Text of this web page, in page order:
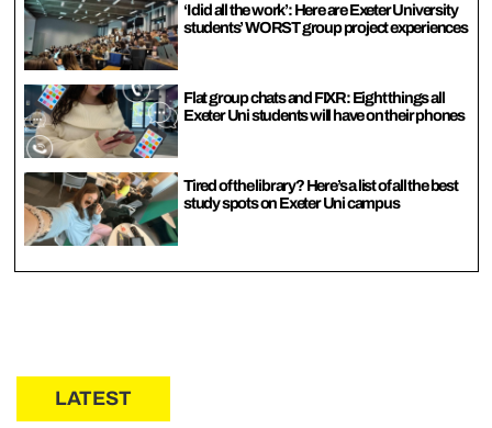
‘I did all the work’: Here are Exeter University
students’ WORST group project experiences
Flat group chats and FIXR: Eight things all
Exeter Uni students will have on their phones
Tired of the library? Here’s a list of all the best
study spots on Exeter Uni campus
LATEST